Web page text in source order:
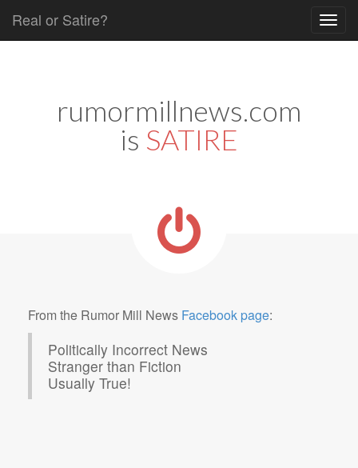
Real or Satire?
rumormillnews.com
is SATIRE
From the Rumor Mill News Facebook page:
Politically Incorrect News
Stranger than Fiction
Usually True!